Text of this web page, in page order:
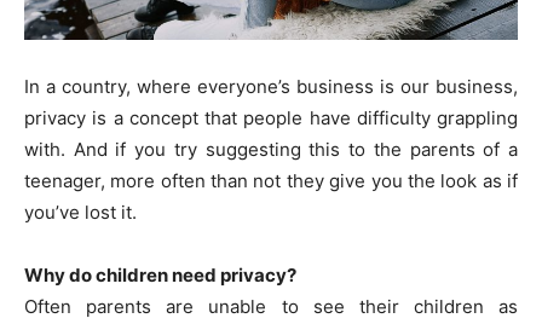
In a country, where everyone’s business is our business,
privacy is a concept that people have difficulty grappling
with. And if you try suggesting this to the parents of a
teenager, more often than not they give you the look as if
you’ve lost it.
Why do children need privacy?
Often parents are unable to see their children as